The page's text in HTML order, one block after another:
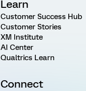
Learn
Customer Success Hub
Customer Stories
XM Institute
AI Center
Qualtrics Learn
Connect